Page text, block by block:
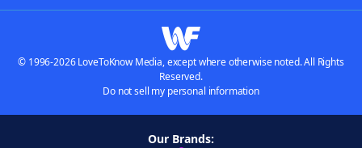
© 1996-2026 LoveToKnow Media, except where otherwise noted. All Rights
Reserved.
Do not sell my personal information
Our Brands: